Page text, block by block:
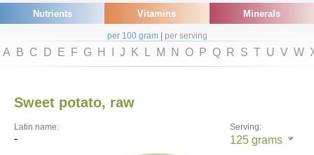
Nutrients Vitamins Minerals
per 100 gram| per serving
A B C D E F G H J K L M N O P Q R S T U V W
Sweet potato, raw
Serving:
125 grams
Latin name:
-